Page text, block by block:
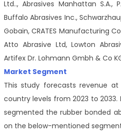
Ltd.., Abrasives Manhattan S.A.,
Buffalo Abrasives Inc.,
Gobain, CRATES Manufacturing
Atto Abrasive Ltd, Lowton
Artifex Dr. Lohmann Gmbh & Co
Market Segment
This study forecasts revenue at
country levels from 2023 to 2033.
segmented the rubber bonded
on the below-mentioned